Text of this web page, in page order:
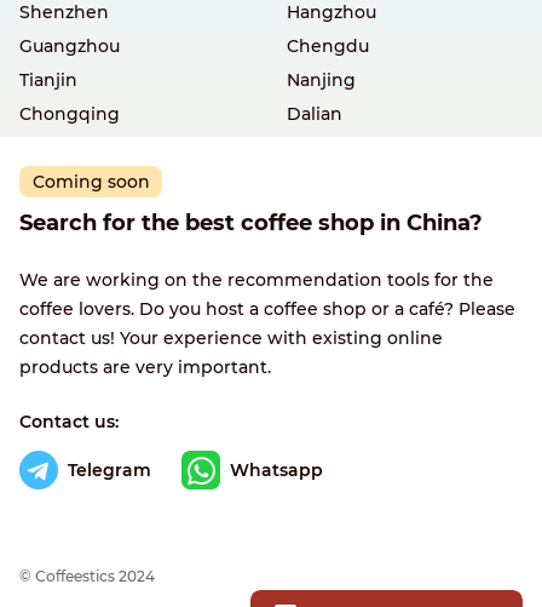
Shenzhen
Hangzhou
Guangzhou
Chengdu
Tianjin
Nanjing
Chongqing
Dalian
Coming soon
Search for the best coffee shop in China?
We are working on the recommendation tools for the
coffee lovers. Do you host a coffee shop or a café? Please
contact us! Your experience with existing online
products are very important.
Contact us:
Telegram Whatsapp
© Сoffeestics 2024